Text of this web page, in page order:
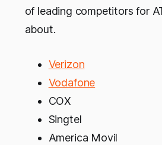
of leading competitors for
about.
Verizon
Vodafone
COX
Singtel
America Movil